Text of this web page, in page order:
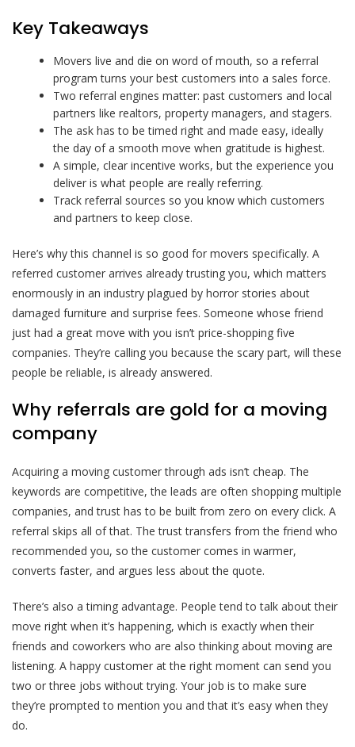
Key Takeaways
Movers live and die on word of mouth, so a referral
program turns your best customers into a sales force.
Two referral engines matter: past customers and local
partners like realtors, property managers, and stagers.
The ask has to be timed right and made easy, ideally
the day of a smooth move when gratitude is highest.
A simple, clear incentive works, but the experience you
deliver is what people are really referring.
Track referral sources so you know which customers
and partners to keep close.
Here’s why this channel is so good for movers specifically. A
referred customer arrives already trusting you, which matters
enormously in an industry plagued by horror stories about
damaged furniture and surprise fees. Someone whose friend
just had a great move with you isn’t price-shopping five
companies. They’re calling you because the scary part, will these
people be reliable, is already answered.
Why referrals are gold for a moving
company
Acquiring a moving customer through ads isn’t cheap. The
keywords are competitive, the leads are often shopping multiple
companies, and trust has to be built from zero on every click. A
referral skips all of that. The trust transfers from the friend who
recommended you, so the customer comes in warmer,
converts faster, and argues less about the quote.
There’s also a timing advantage. People tend to talk about their
move right when it’s happening, which is exactly when their
friends and coworkers who are also thinking about moving are
listening. A happy customer at the right moment can send you
two or three jobs without trying. Your job is to make sure
they’re prompted to mention you and that it’s easy when they
do.